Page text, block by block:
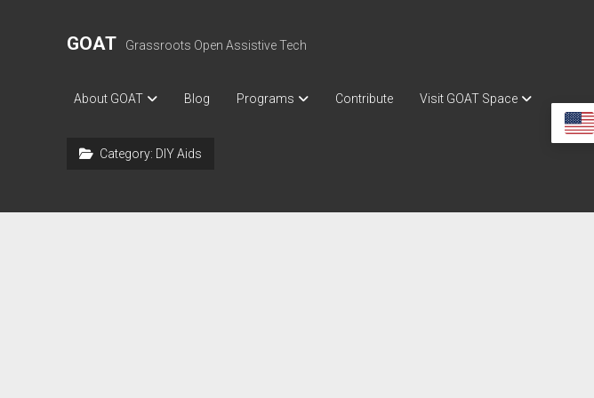
GOAT Grassroots Open Assistive Tech
About GOAT Blog Programs Contribute Visit GOAT Space
Category: DIY Aids